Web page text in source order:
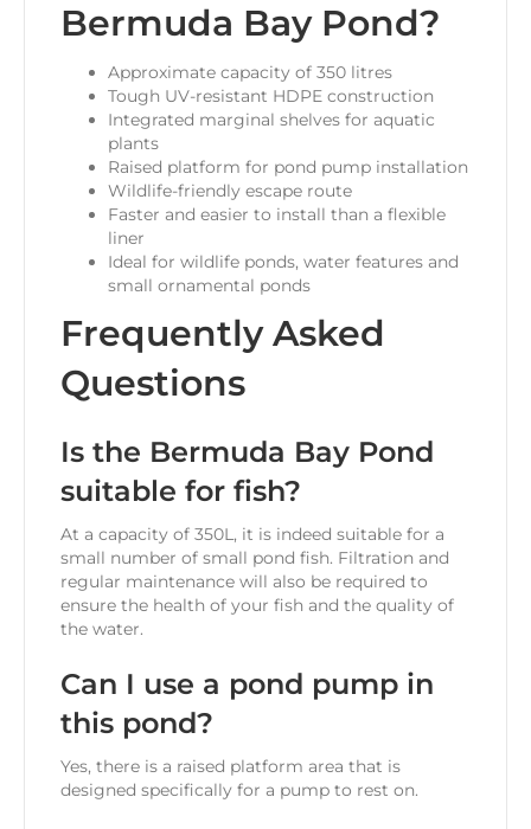
Bermuda Bay Pond?
Approximate capacity of 350 litres
Tough UV-resistant HDPE construction
Integrated marginal shelves for aquatic
plants
Raised platform for pond pump installation
Wildlife-friendly escape route
Faster and easier to install than a flexible
liner
Ideal for wildlife ponds, water features and
small ornamental ponds
Frequently Asked
Questions
Is the Bermuda Bay Pond
suitable for fish?
At a capacity of 350L, it is indeed suitable for a
small number of small pond fish. Filtration and
regular maintenance will also be required to
ensure the health of your fish and the quality of
the water.
Can I use a pond pump in
this pond?
Yes, there is a raised platform area that is
designed specifically for a pump to rest on.